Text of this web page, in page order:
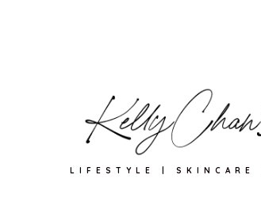
LIFESTYLE | SKINCARE